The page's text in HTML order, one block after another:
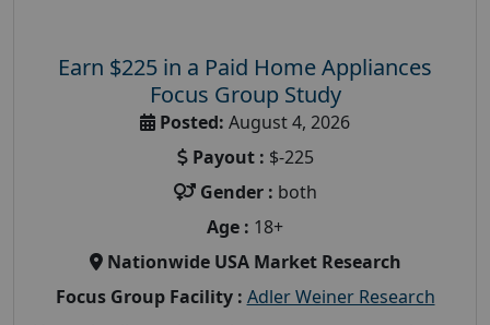
Earn $225 in a Paid Home Appliances
Focus Group Study
Posted: August 4, 2026
Payout : $-225
Gender : both
Age : 18+
Nationwide USA Market Research
Focus Group Facility : Adler Weiner Research